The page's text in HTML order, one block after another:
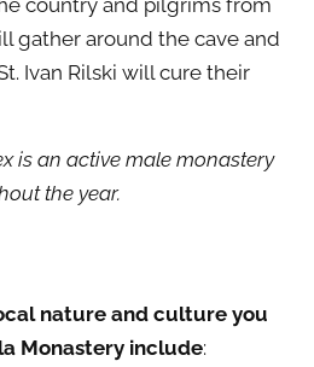
country and pilgrims from
gather around the cave and
Ivan Rilski will cure their
is an active male monastery
the year.
nature and culture you
Monastery include: